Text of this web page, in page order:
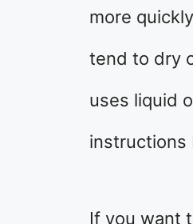
more
tend to dry
uses liquid
instructions
If you want